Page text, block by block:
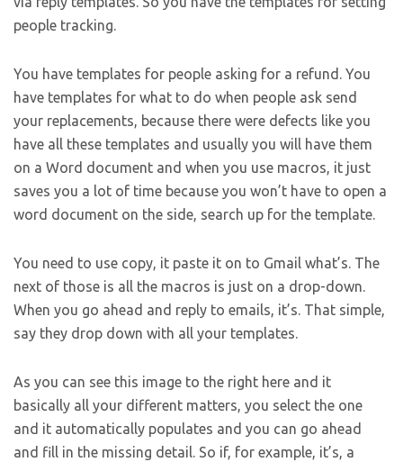
people tracking.
You have templates for people asking for a refund. You
have templates for what to do when people ask send
your replacements, because there were defects like you
have all these templates and usually you will have them
on a Word document and when you use macros, it just
saves you a lot of time because you won’t have to open a
word document on the side, search up for the template.
You need to use copy, it paste it on to Gmail what’s. The
next of those is all the macros is just on a drop-down.
When you go ahead and reply to emails, it’s. That simple,
say they drop down with all your templates.
As you can see this image to the right here and it
basically all your different matters, you select the one
and it automatically populates and you can go ahead
and fill in the missing detail. So if, for example, it’s, a